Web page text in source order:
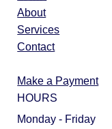
About
Services
Contact
Make a Payment
HOURS
Monday - Friday